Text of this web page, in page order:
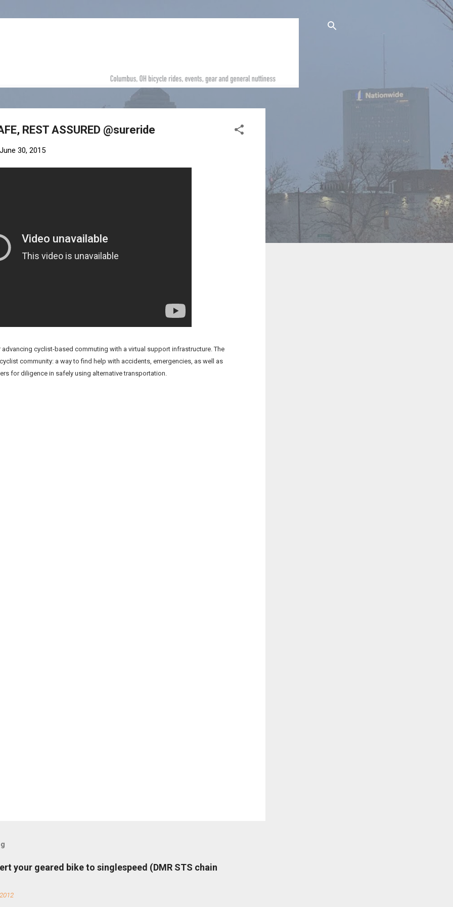
REST ASSURED @sureride
June 30, 2015
cyclist-based commuting with a virtual support infrastructure. The
community: a way to find help with accidents, emergencies, as well as
for diligence in safely using alternative transportation.
your geared bike to singlespeed (DMR STS chain